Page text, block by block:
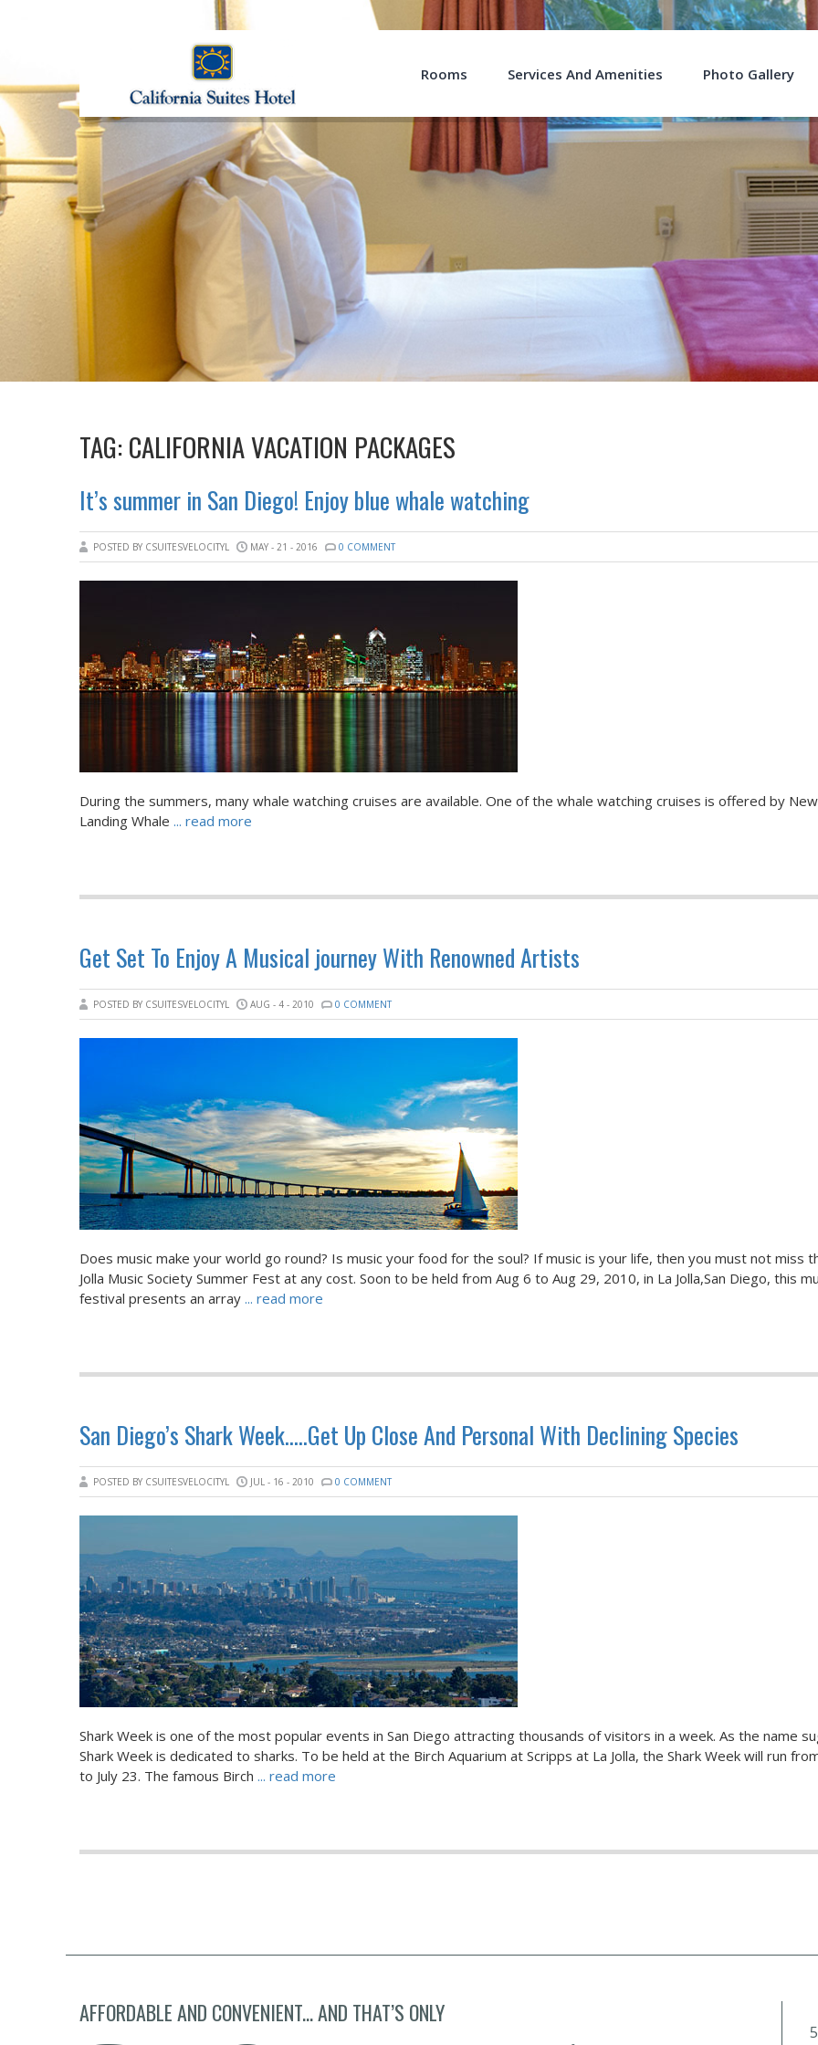
Rooms Services And Amenities Photo Gallery
TAG: CALIFORNIA VACATION PACKAGES
It’s summer in San Diego! Enjoy blue whale watching
POSTED BY CSUITESVELOCITYL MAY - 21 - 2016 0 COMMENT
During the summers, many whale watching cruises are available. One of the whale watching cruises is offered by
Landing Whale ... read more
Get Set To Enjoy A Musical journey With Renowned Artists
POSTED BY CSUITESVELOCITYL AUG - 4 - 2010 0 COMMENT
Does music make your world go round? Is music your food for the soul? If music is your life, then you must not miss
Jolla Music Society Summer Fest at any cost. Soon to be held from Aug 6 to Aug 29, 2010, in La Jolla,San Diego, this
festival presents an array ... read more
San Diego’s Shark Week…..Get Up Close And Personal With Declining Species
POSTED BY CSUITESVELOCITYL JUL - 16 - 2010 0 COMMENT
Shark Week is one of the most popular events in San Diego attracting thousands of visitors in a week. As the name
Shark Week is dedicated to sharks. To be held at the Birch Aquarium at Scripps at La Jolla, the Shark Week will run
to July 23. The famous Birch ... read more
AFFORDABLE AND CONVENIENT... AND THAT’S ONLY